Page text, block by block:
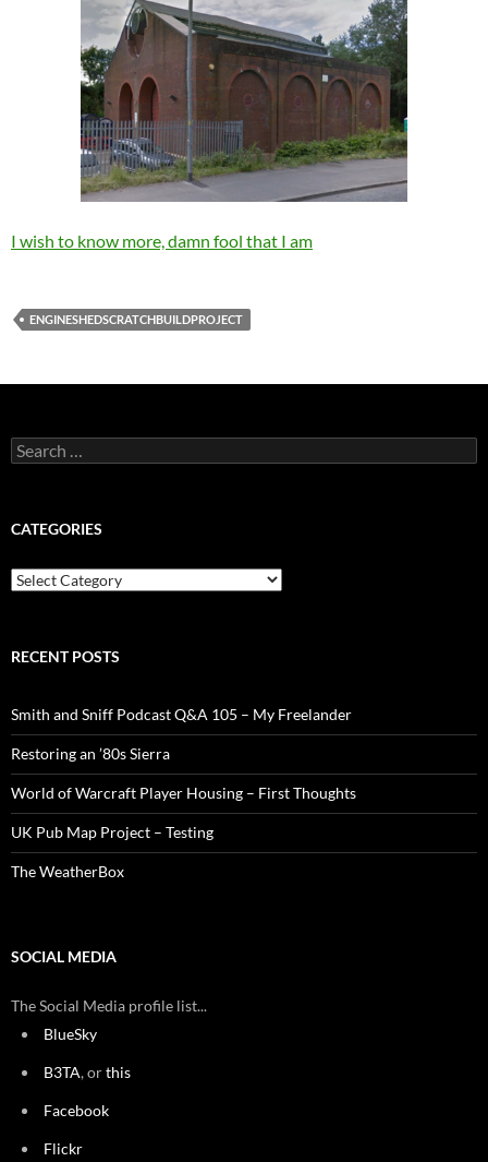
I wish to know more, damn fool that I am
ENGINESHEDSCRATCHBUILDPROJECT
Search
for:
CATEGORIES
Categories
RECENT POSTS
Smith and Sniff Podcast Q&A 105 – My Freelander
Restoring an ’80s Sierra
World of Warcraft Player Housing – First Thoughts
UK Pub Map Project – Testing
The WeatherBox
SOCIAL MEDIA
The Social Media profile list...
BlueSky
B3TA, orthis
Facebook
Flickr